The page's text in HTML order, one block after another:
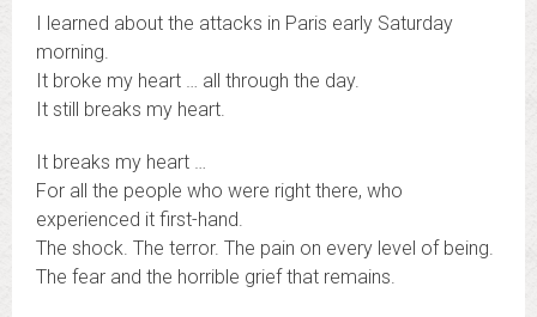
I learned about the attacks in Paris early Saturday
morning.
It broke my heart … all through the day.
It still breaks my heart.
It breaks my heart …
For all the people who were right there, who
experienced it first-hand.
The shock. The terror. The pain on every level of being.
The fear and the horrible grief that remains.